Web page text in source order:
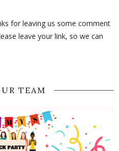
for leaving us some comment
leave your link, so we can
TEAM